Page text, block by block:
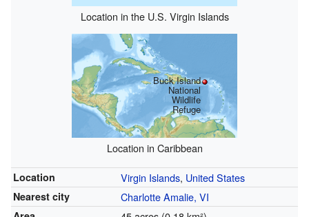
Location in the U.S. Virgin Islands
Buck Island
National
Wildlife
Refuge
Location in Caribbean
Location Virgin Islands, United States
Nearest city Charlotte Amalie, VI